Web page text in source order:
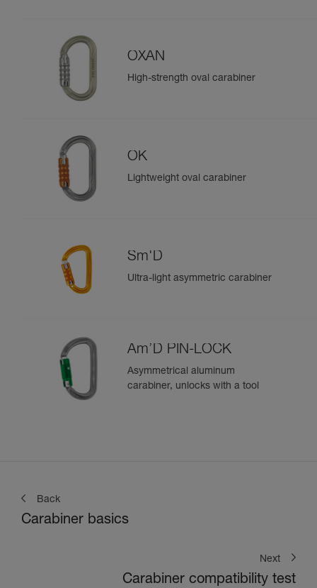
OXAN
High-strength oval carabiner
OK
Lightweight oval carabiner
Sm'D
Ultra-light asymmetric carabiner
Am’D PIN-LOCK
Asymmetrical aluminum
carabiner, unlocks with a tool
Back
Carabiner basics
Next
Carabiner compatibility test